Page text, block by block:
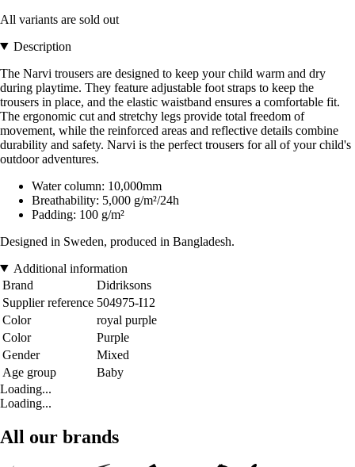
All variants are sold out
Description
The Narvi trousers are designed to keep your child warm and dry
during playtime. They feature adjustable foot straps to keep the
trousers in place, and the elastic waistband ensures a comfortable fit.
The ergonomic cut and stretchy legs provide total freedom of
movement, while the reinforced areas and reflective details combine
durability and safety. Narvi is the perfect trousers for all of your child's
outdoor adventures.
Water column: 10,000mm
Breathability: 5,000 g/m²/24h
Padding: 100 g/m²
Designed in Sweden, produced in Bangladesh.
Additional information
Brand
Didriksons
Supplier reference 504975-I12
Color
royal purple
Color
Purple
Gender
Mixed
Age group
Baby
Loading...
Loading...
All our brands